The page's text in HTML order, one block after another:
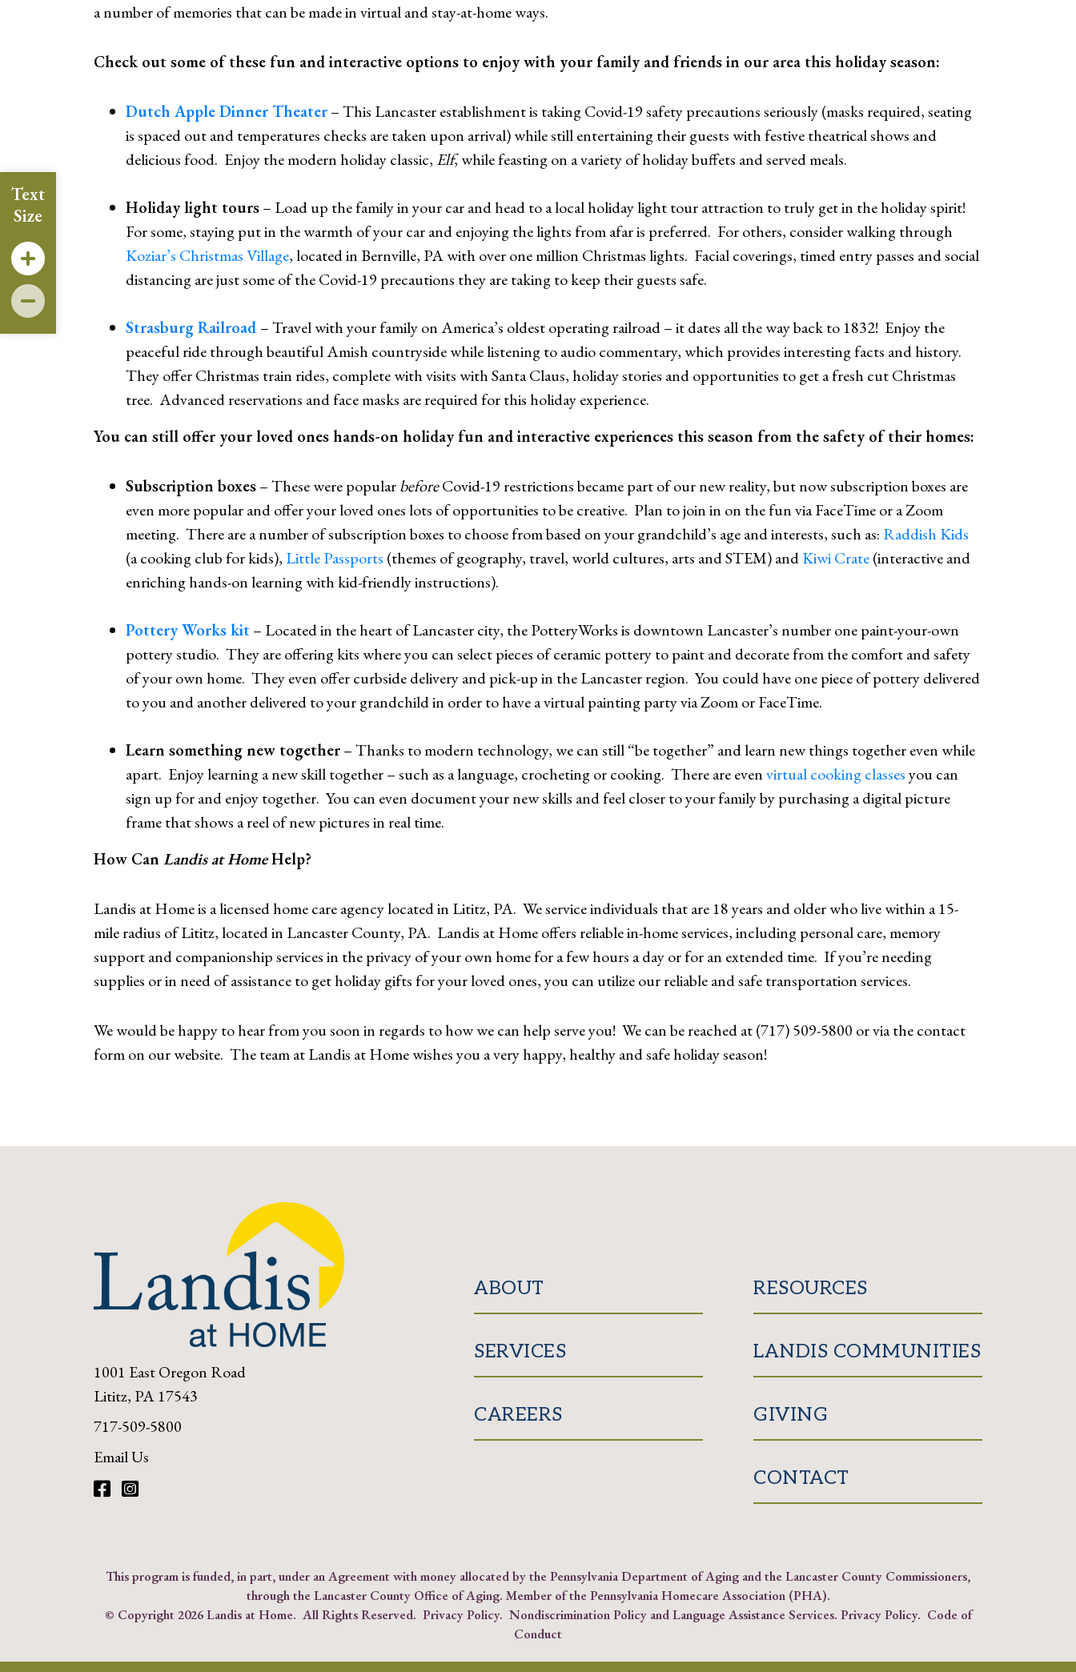
Text
Size
a number of memories that can be made in virtual and stay-at-home ways.
Check out some of these fun and interactive options to enjoy with your family and friends in our area this holiday season:
Dutch Apple Dinner Theater– This Lancaster establishment is taking Covid-19 safety precautions seriously (masks required, seating
is spaced out and temperatures checks are taken upon arrival) while still entertaining their guests with festive theatrical shows and
delicious food. Enjoy the modern holiday classic, Elf, while feasting on a variety of holiday buffets and served meals.
Holiday light tours– Load up the family in your car and head to a local holiday light tour attraction to truly get in the holiday spirit!
For some, staying put in the warmth of your car and enjoying the lights from afar is preferred. For others, consider walking through
Koziar’s Christmas Village, located in Bernville, PA with over one million Christmas lights. Facial coverings, timed entry passes and social
distancing are just some of the Covid-19 precautions they are taking to keep their guests safe.
Strasburg Railroad – Travel with your family on America’s oldest operating railroad – it dates all the way back to 1832! Enjoy the
peaceful ride through beautiful Amish countryside while listening to audio commentary, which provides interesting facts and history.
They offer Christmas train rides, complete with visits with Santa Claus, holiday stories and opportunities to get a fresh cut Christmas
tree. Advanced reservations and face masks are required for this holiday experience.
You can still offer your loved ones hands-on holiday fun and interactive experiences this season from the safety of their homes:
Subscription boxes– These were popularbeforeCovid-19 restrictions became part of our new reality, but now subscription boxes are
even more popular and offer your loved ones lots of opportunities to be creative. Plan to join in on the fun via FaceTime or a Zoom
meeting. There are a number of subscription boxes to choose from based on your grandchild’s age and interests, such as: Raddish Kids
(a cooking club for kids), Little Passports (themes of geography, travel, world cultures, arts and STEM) andKiwi Crate(interactive and
enriching hands-on learning with kid-friendly instructions).
Pottery Works kit– Located in the heart of Lancaster city, the PotteryWorks is downtown Lancaster’s number one paint-your-own
pottery studio. They are offering kits where you can select pieces of ceramic pottery to paint and decorate from the comfort and safety
of your own home. They even offer curbside delivery and pick-up in the Lancaster region. You could have one piece of pottery delivered
to you and another delivered to your grandchild in order to have a virtual painting party via Zoom or FaceTime.
Learn something new together– Thanks to modern technology, we can still “be together” and learn new things together even while
apart. Enjoy learning a new skill together – such as a language, crocheting or cooking. There are evenvirtual cooking classesyou can
sign up for and enjoy together. You can even document your new skills and feel closer to your family by purchasing a digital picture
frame that shows a reel of new pictures in real time.
How Can Landis at HomeHelp?
Landis at Home is a licensed home care agency located in Lititz, PA. We service individuals that are 18 years and older who live within a 15-
mile radius of Lititz, located in Lancaster County, PA. Landis at Home offers reliable in-home services, including personal care, memory
support and companionship services in the privacy of your own home for a few hours a day or for an extended time. If you’re needing
supplies or in need of assistance to get holiday gifts for your loved ones, you can utilize our reliable and safe transportation services.
We would be happy to hear from you soon in regards to how we can help serve you! We can be reached at (717) 509-5800 or via the contact
form on our website. The team at Landis at Home wishes you a very happy, healthy and safe holiday season!
1001 East Oregon Road
Lititz, PA 17543
717-509-5800
Email Us
ABOUT
SERVICES
CAREERS
RESOURCES
LANDIS COMMUNITIES
GIVING
CONTACT
This program is funded, in part, under an Agreement with money allocated by the Pennsylvania Department of Aging and the Lancaster County Commissioners,
through the Lancaster County Office of Aging. Member of thePennsylvania Homecare Association (PHA).
© Copyright2026 Landis at Home. All Rights Reserved. Privacy Policy. Nondiscrimination Policy and Language Assistance Services. Privacy Policy. Code of
Conduct